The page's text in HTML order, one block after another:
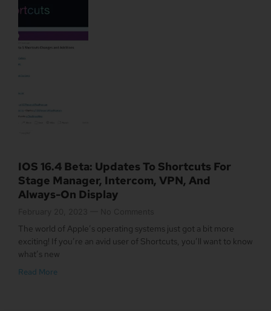
IOS 16.4 Beta: Updates To Shortcuts For
Stage Manager, Intercom, VPN, And
Always-On Display
The world of Apple’s operating systems just got a bit more
exciting! If you’re an avid user of Shortcuts, you’ll want to know
what’s new
Read More